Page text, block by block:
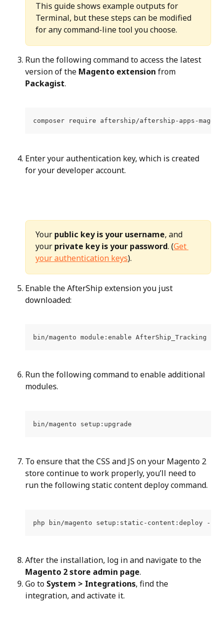
This guide shows example outputs for
Terminal, but these steps can be modified
for any command-line tool you choose.
Run the following command to access the latest
version of the Magento extension from
Packagist.
composer require aftership/aftership-apps-
Enter your authentication key, which is created
for your developer account.
Your public key is your username, and
your private key is your password. (Get
your authentication keys).
Enable the AfterShip extension you just
downloaded:
bin/magento module:enable AfterShip_Tracking
Run the following command to enable additional
modules.
bin/magento setup:upgrade
To ensure that the CSS and JS on your Magento 2
store continue to work properly, you’ll need to
run the following static content deploy command.
php bin/magento setup:static-content:deploy -f
After the installation, log in and navigate to the
Magento 2 store admin page.
Go to System > Integrations, find the
integration, and activate it.